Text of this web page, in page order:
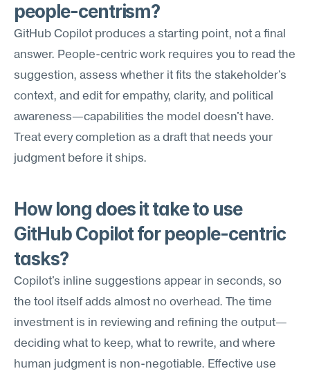
people-centrism?
GitHub Copilot produces a starting point, not a final
answer. People-centric work requires you to read the
suggestion, assess whether it fits the stakeholder's
context, and edit for empathy, clarity, and political
awareness—capabilities the model doesn't have.
Treat every completion as a draft that needs your
judgment before it ships.
How long does it take to use
GitHub Copilot for people-centric
tasks?
Copilot's inline suggestions appear in seconds, so
the tool itself adds almost no overhead. The time
investment is in reviewing and refining the output—
deciding what to keep, what to rewrite, and where
human judgment is non-negotiable. Effective use